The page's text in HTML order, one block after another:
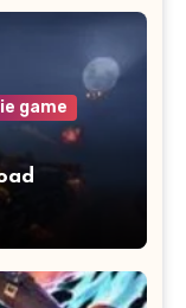
game